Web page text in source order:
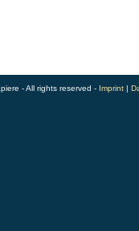
- All rights reserved - Imprint |